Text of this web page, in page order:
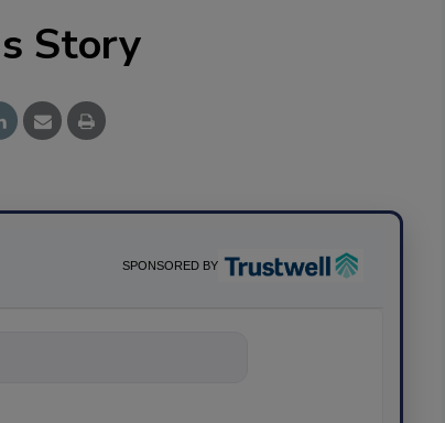
Story
SPONSORED BY
based solutions